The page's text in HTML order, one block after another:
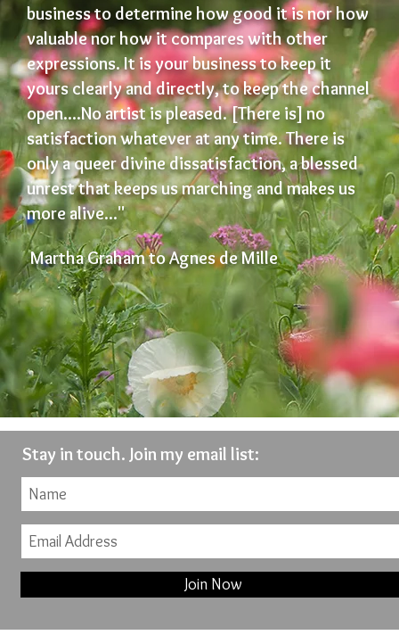
business to determine how good it is nor how
valuable nor how it compares with other
expressions. It is your business to keep it
yours clearly and directly, to keep the channel
open....No artist is pleased. [There is] no
satisfaction whatever at any time. There is
only a queer divine dissatisfaction, a blessed
unrest that keeps us marching and makes us
more alive..."
Martha Graham to Agnes de Mille
Stay in touch. Join my email list:
Join Now